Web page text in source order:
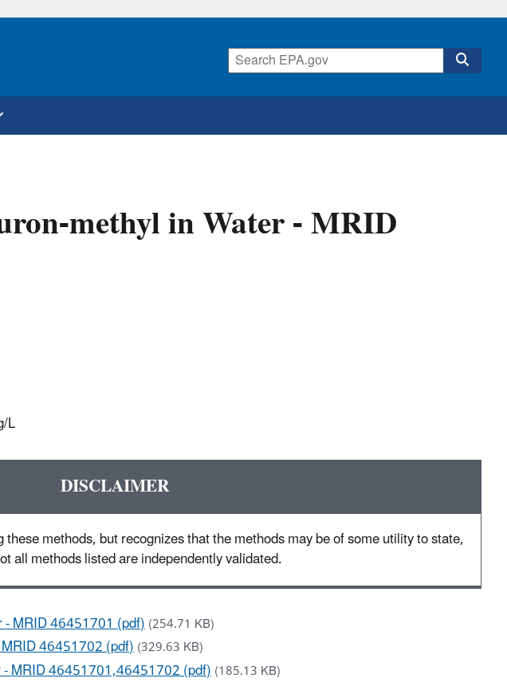
methyl in Water - MRID
L
DISCLAIMER
methods, but recognizes that the methods may be of some utility to state,
all methods listed are independently validated.
- MRID 46451701 (pdf)(254.71 KB)
46451702 (pdf)(329.63 KB)
- MRID 46451701,46451702 (pdf)(185.13 KB)